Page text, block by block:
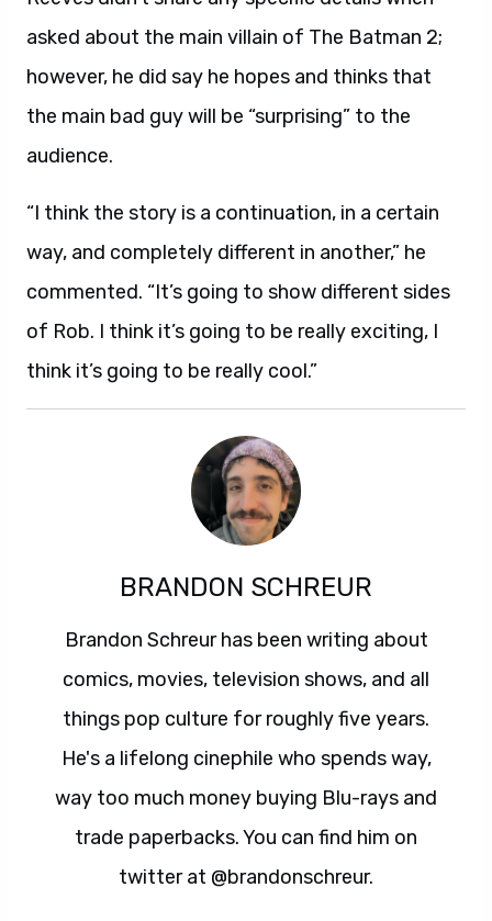
asked about the main villain of The Batman 2;
however, he did say he hopes and thinks that
the main bad guy will be “surprising” to the
audience.
“I think the story is a continuation, in a certain
way, and completely different in another,” he
commented. “It’s going to show different sides
of Rob. I think it’s going to be really exciting, I
think it’s going to be really cool.”
BRANDON SCHREUR
Brandon Schreur has been writing about
comics, movies, television shows, and all
things pop culture for roughly five years.
He's a lifelong cinephile who spends way,
way too much money buying Blu-rays and
trade paperbacks. You can find him on
twitter at @brandonschreur.